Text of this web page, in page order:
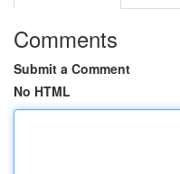
Comments
Submit a Comment
No HTML